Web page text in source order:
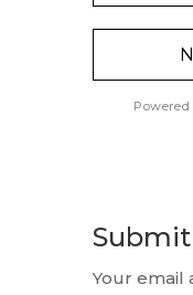
Powered
Your email